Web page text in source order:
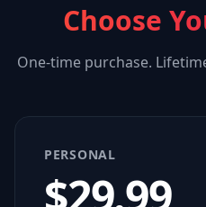
Choose
One-time purchase.
PERSONAL